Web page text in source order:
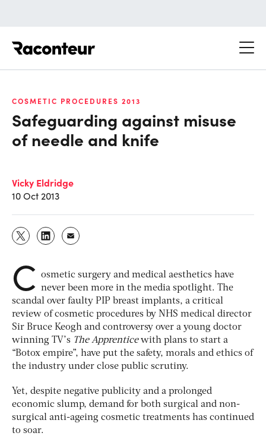
COSMETIC PROCEDURES 2013
Safeguarding against misuse
of needle and knife
Vicky Eldridge
10 Oct 2013
C
osmetic surgery and medical aesthetics have
never been more in the media spotlight. The
scandal over faulty PIP breast implants, a critical
review of cosmetic procedures by NHS medical director
Sir Bruce Keogh and controversy over a young doctor
winning TV’s The Apprenticewith plans to start a
“Botox empire”, have put the safety, morals and ethics of
the industry under close public scrutiny.
Yet, despite negative publicity and a prolonged
economic slump, demand for both surgical and non-
surgical anti-ageing cosmetic treatments has continued
to soar.